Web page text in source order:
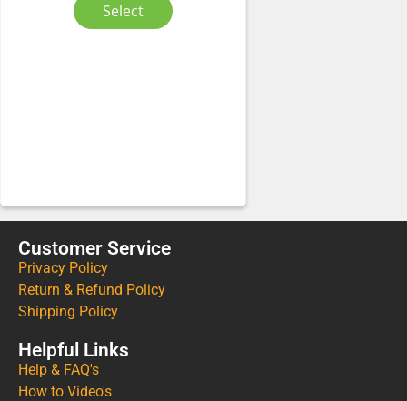
Select
Customer Service
Privacy Policy
Return & Refund Policy
Shipping Policy
Helpful Links
Help & FAQ's
How to Video's